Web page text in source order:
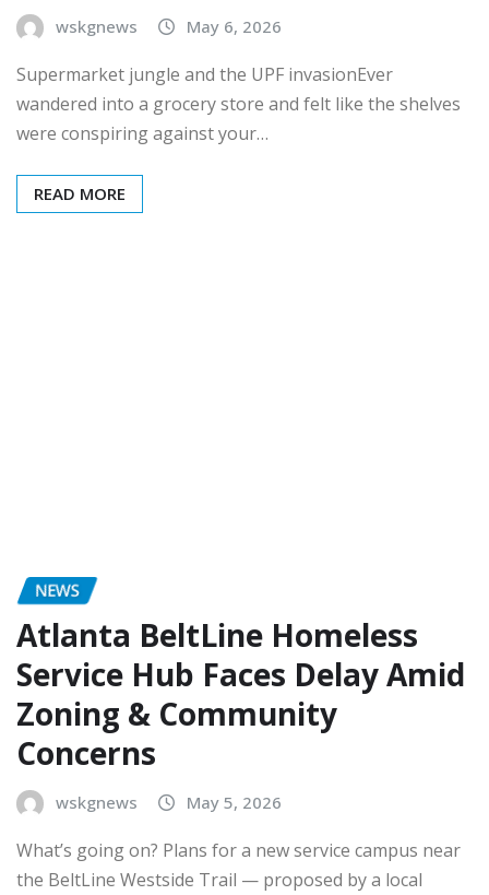
wskgnews May 6, 2026
Supermarket jungle and the UPF invasionEver
wandered into a grocery store and felt like the shelves
were conspiring against your…
READ MORE
NEWS
Atlanta BeltLine Homeless
Service Hub Faces Delay Amid
Zoning & Community
Concerns
wskgnews May 5, 2026
What’s going on? Plans for a new service campus near
the BeltLine Westside Trail — proposed by a local